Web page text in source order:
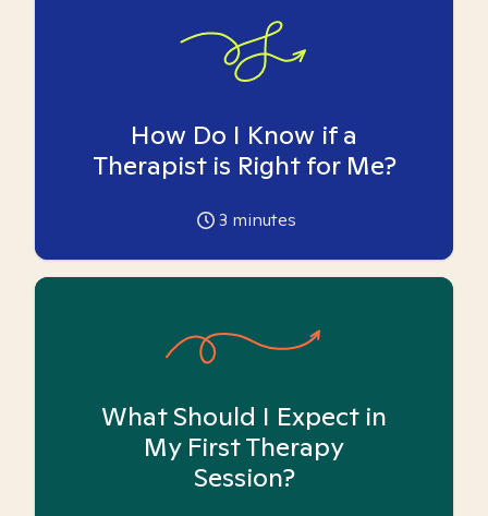
How Do I Know if a
Therapist is Right for Me?
3 minutes
What Should I Expect in
My First Therapy
Session?